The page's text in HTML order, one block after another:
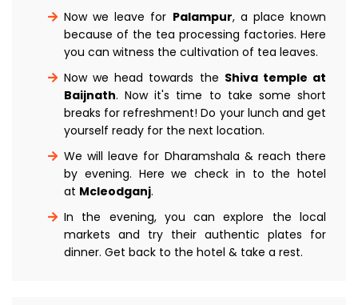
Now we leave for Palampur, a place known
because of the tea processing factories. Here
you can witness the cultivation of tea leaves.
Now we head towards the Shiva temple at
Baijnath. Now it's time to take some short
breaks for refreshment! Do your lunch and get
yourself ready for the next location.
We will leave for Dharamshala & reach there
by evening. Here we check in to the hotel
at Mcleodganj.
In the evening, you can explore the local
markets and try their authentic plates for
dinner. Get back to the hotel & take a rest.